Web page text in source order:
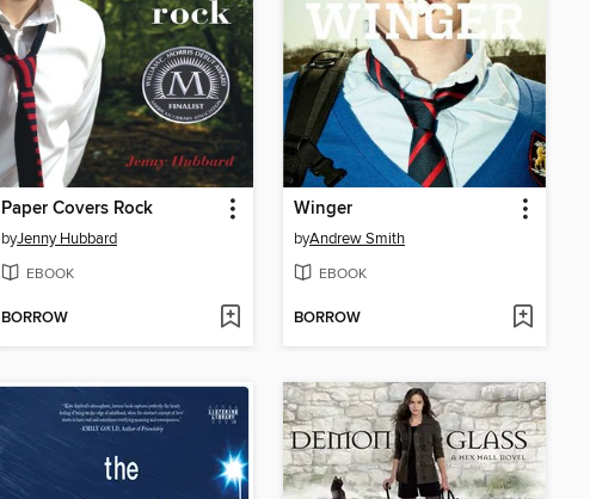
Paper Covers Rock
byJenny Hubbard
EBOOK
BORROW
Winger
byAndrew Smith
EBOOK
BORROW